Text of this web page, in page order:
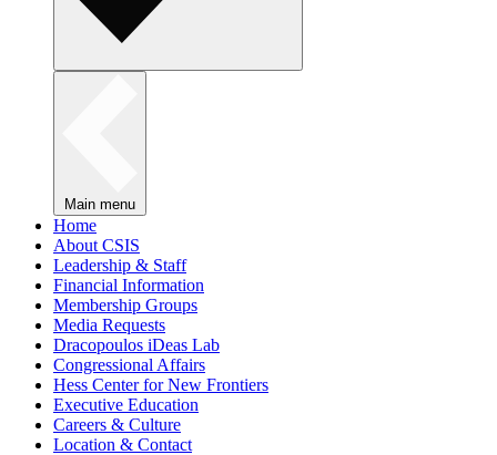
Main menu
Home
About CSIS
Leadership & Staff
Financial Information
Membership Groups
Media Requests
Dracopoulos iDeas Lab
Congressional Affairs
Hess Center for New Frontiers
Executive Education
Careers & Culture
Location & Contact